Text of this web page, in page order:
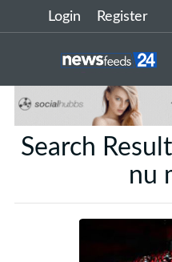
Login Register
Search
nu